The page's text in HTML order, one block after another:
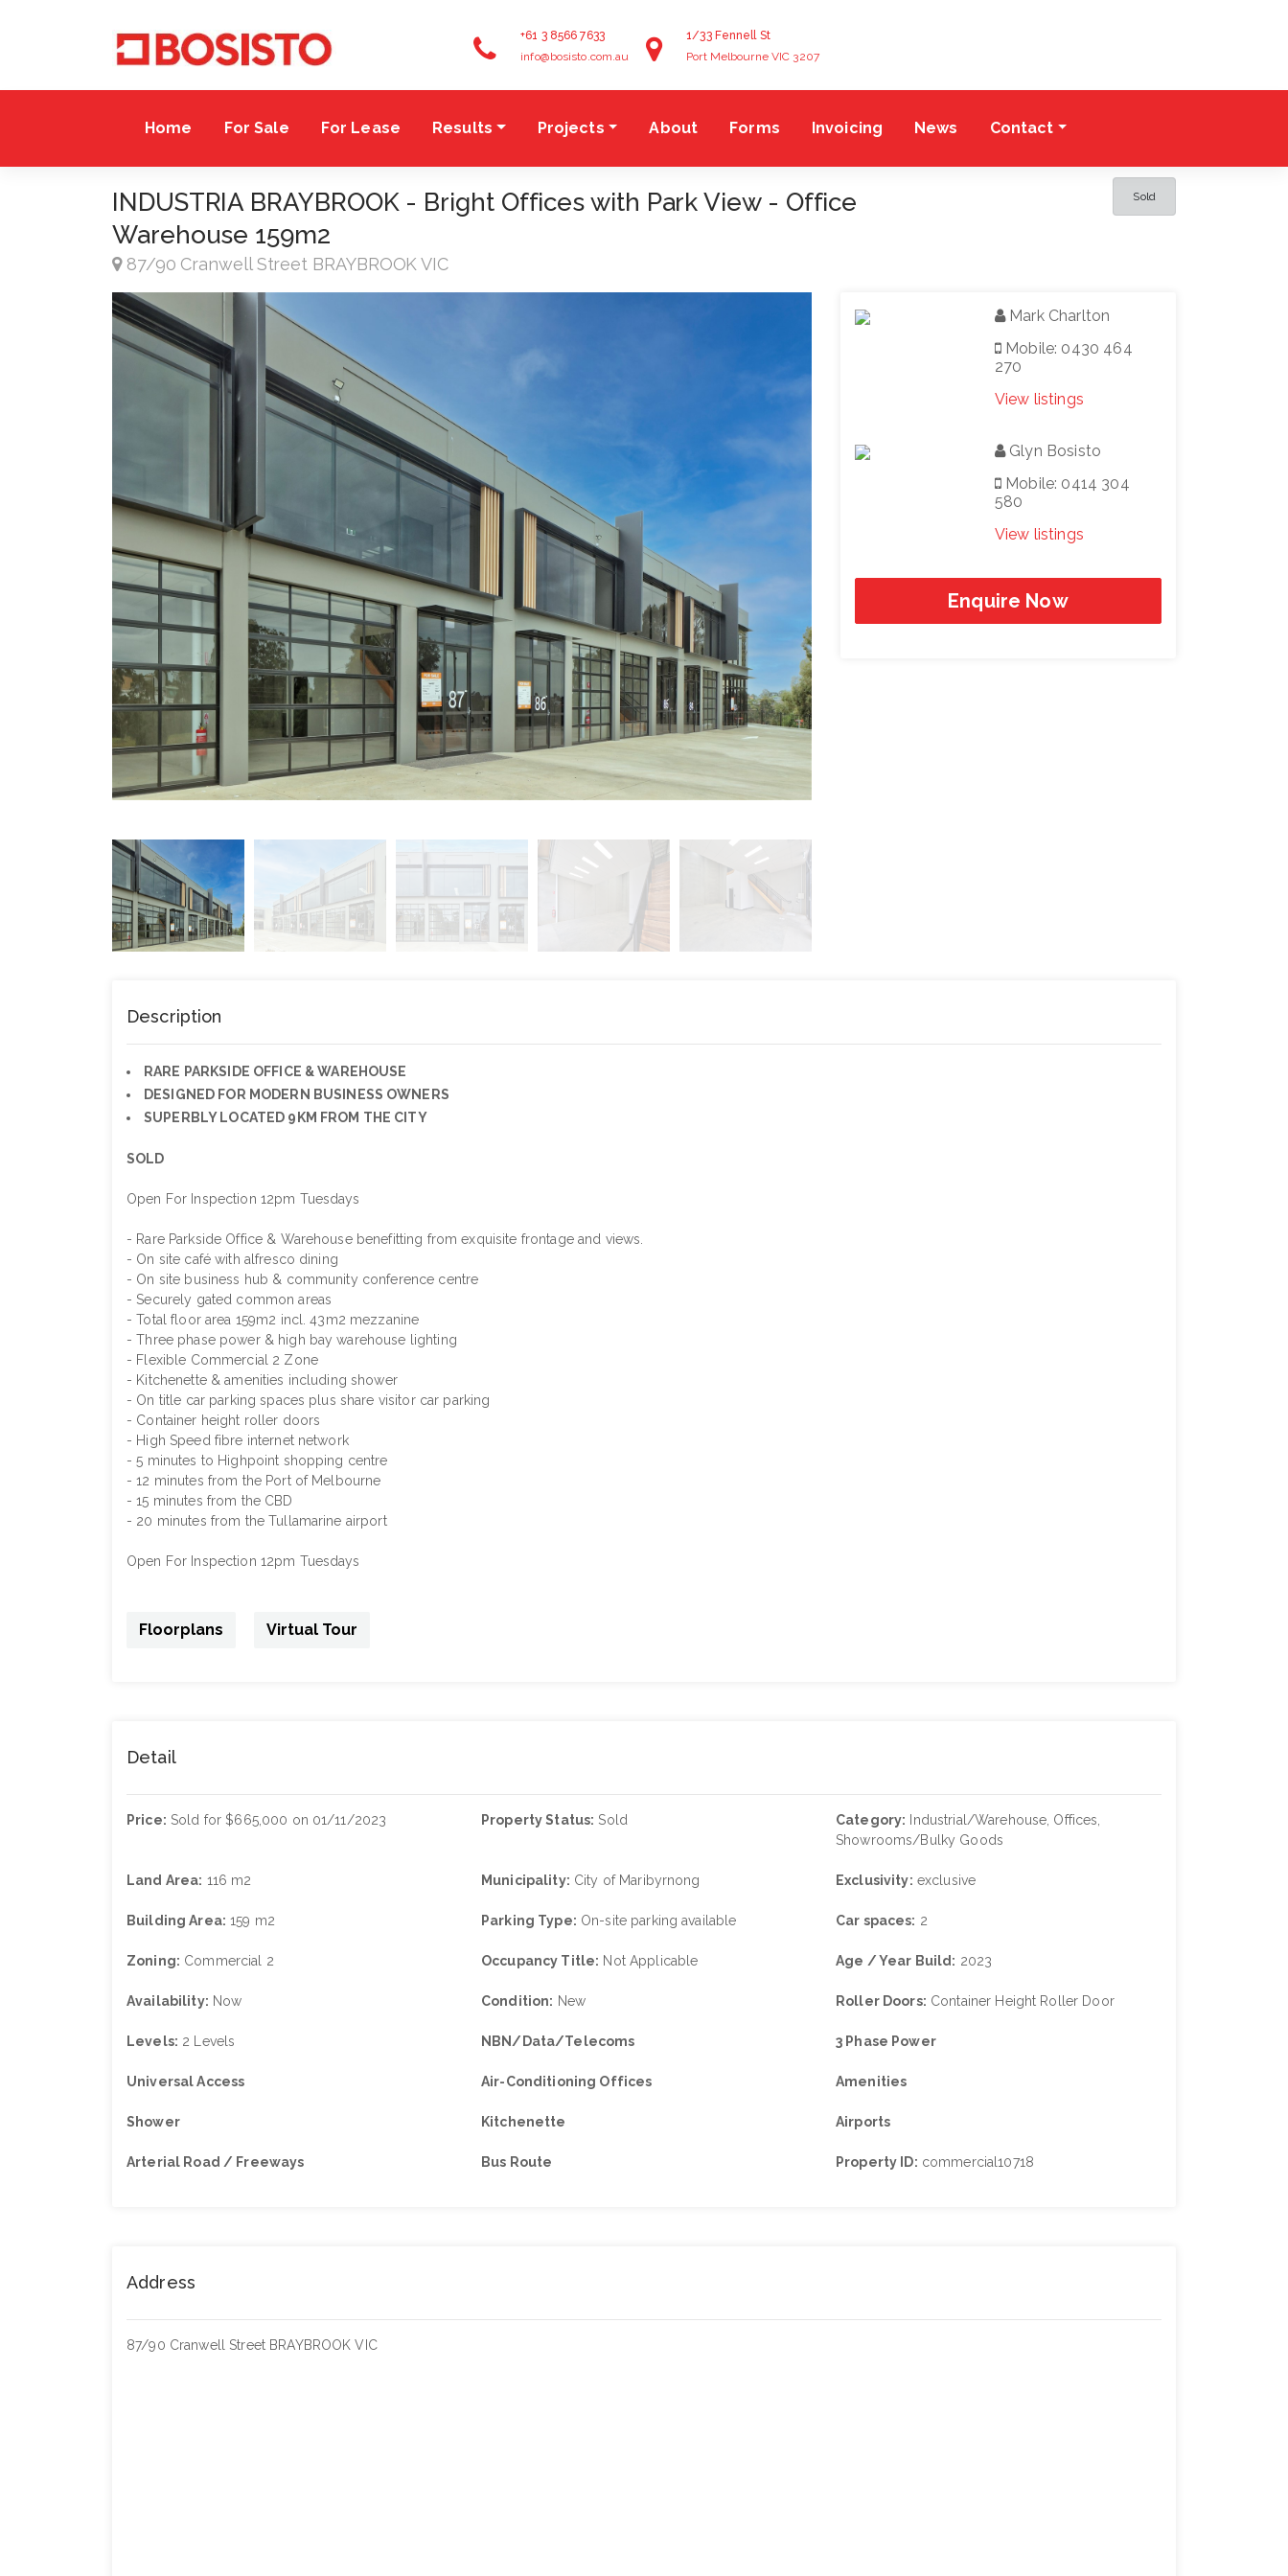
+61 3 8566 7633
info@bosisto.com.au
1/33 Fennell St
Port Melbourne VIC 3207
Home For Sale For Lease Results Projects About Forms Invoicing News Contact
INDUSTRIA BRAYBROOK - Bright Offices with Park View - Office
Warehouse 159m2
87/90 Cranwell Street BRAYBROOK VIC
Sold
Mark Charlton
Mobile: 0430 464
270
View listings
Glyn Bosisto
Mobile: 0414 304
580
View listings
Enquire Now
Description
RARE PARKSIDE OFFICE & WAREHOUSE
DESIGNED FOR MODERN BUSINESS OWNERS
SUPERBLY LOCATED 9KM FROM THE CITY
SOLD
Open For Inspection 12pm Tuesdays
- Rare Parkside Office & Warehouse benefitting from exquisite frontage and views.
- On site café with alfresco dining
- On site business hub & community conference centre
- Securely gated common areas
- Total floor area 159m2 incl. 43m2 mezzanine
- Three phase power & high bay warehouse lighting
- Flexible Commercial 2 Zone
- Kitchenette & amenities including shower
- On title car parking spaces plus share visitor car parking
- Container height roller doors
- High Speed fibre internet network
- 5 minutes to Highpoint shopping centre
- 12 minutes from the Port of Melbourne
- 15 minutes from the CBD
- 20 minutes from the Tullamarine airport
Open For Inspection 12pm Tuesdays
Floorplans Virtual Tour
Detail
Price: Sold for $665,000 on 01/11/2023 Property Status: Sold Category: Industrial/Warehouse, Offices,
Showrooms/Bulky Goods
Land Area: 116 m2 Municipality: City of Maribyrnong Exclusivity: exclusive
Building Area: 159 m2 Parking Type: On-site parking available Car spaces: 2
Zoning: Commercial 2 Occupancy Title: Not Applicable Age / Year Build: 2023
Availability: Now Condition: New Roller Doors: Container Height Roller Door
Levels: 2 Levels NBN/Data/Telecoms 3 Phase Power
Universal Access Air-Conditioning Offices Amenities
Shower Kitchenette Airports
Arterial Road / Freeways Bus Route Property ID: commercial10718
Address
87/90 Cranwell Street BRAYBROOK VIC